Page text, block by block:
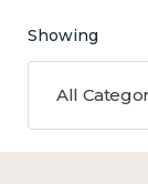
Showing
All